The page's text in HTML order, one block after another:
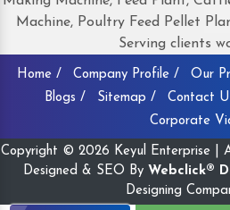
Machine, Poultry Feed Pellet
Serving clients
Home / Company Profile / Our
Blogs /
Sitemap / Contact
Corporate
Copyright © 2026 Keyul Enterprise |
Designed & SEO By Webclick®
Designing